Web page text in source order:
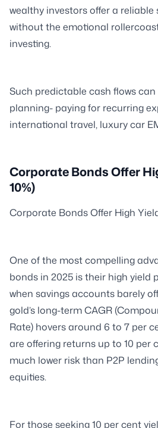
wealthy investors offer a
without the emotional
investing.
Such predictable cash flows
planning- paying for recurring
international travel, luxury car
Corporate Bonds Offer
10%)
Corporate Bonds Offer High
One of the most compelling
bonds in 2025 is their high yield
when savings accounts barely
gold’s long-term CAGR
Rate) hovers around 6 to 7 per
are offering returns up to 10 per
much lower risk than P2P
equities.
For those seeking 10 per cent